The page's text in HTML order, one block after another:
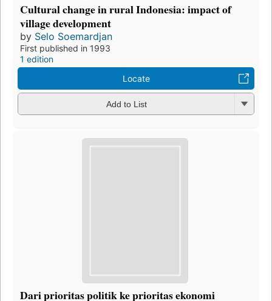
Cultural change in rural Indonesia: impact of
village development
by Selo Soemardjan
First published in 1993
1 edition
Locate
Add to List
Dari prioritas politik ke prioritas ekonomi